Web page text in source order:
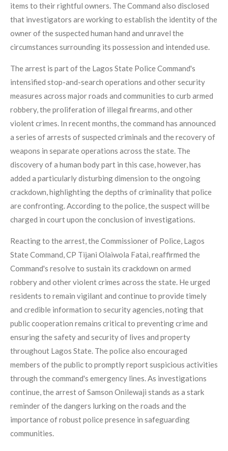
items to their rightful owners. The Command also disclosed
that investigators are working to establish the identity of the
owner of the suspected human hand and unravel the
circumstances surrounding its possession and intended use.
The arrest is part of the Lagos State Police Command's
intensified stop-and-search operations and other security
measures across major roads and communities to curb armed
robbery, the proliferation of illegal firearms, and other
violent crimes. In recent months, the command has announced
a series of arrests of suspected criminals and the recovery of
weapons in separate operations across the state. The
discovery of a human body part in this case, however, has
added a particularly disturbing dimension to the ongoing
crackdown, highlighting the depths of criminality that police
are confronting. According to the police, the suspect will be
charged in court upon the conclusion of investigations.
Reacting to the arrest, the Commissioner of Police, Lagos
State Command, CP Tijani Olaiwola Fatai, reaffirmed the
Command's resolve to sustain its crackdown on armed
robbery and other violent crimes across the state. He urged
residents to remain vigilant and continue to provide timely
and credible information to security agencies, noting that
public cooperation remains critical to preventing crime and
ensuring the safety and security of lives and property
throughout Lagos State. The police also encouraged
members of the public to promptly report suspicious activities
through the command's emergency lines. As investigations
continue, the arrest of Samson Onilewaji stands as a stark
reminder of the dangers lurking on the roads and the
importance of robust police presence in safeguarding
communities.